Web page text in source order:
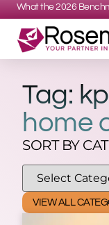
What the 2026
Tag:
home
SORT BY
VIEW ALL